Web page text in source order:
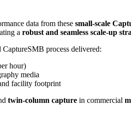
data from these small-scale
a robust and seamless scale-up
CaptureSMB process delivered:
hour)
media
facility footprint
twin-column capture in commercial